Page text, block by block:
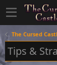
The Cursed
Tips &